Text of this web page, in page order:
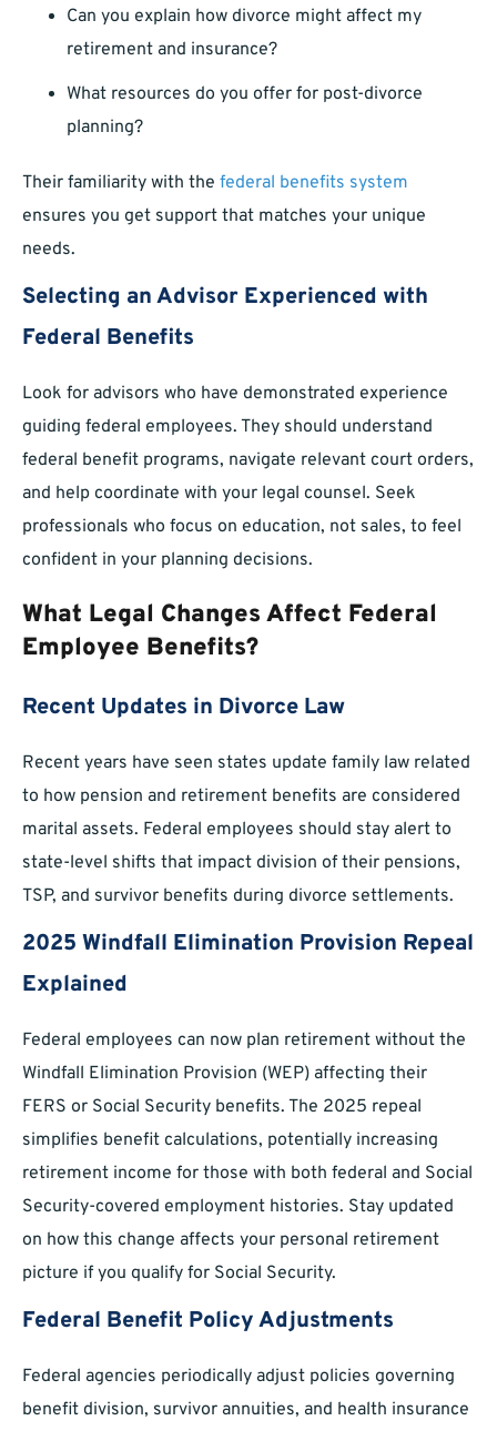
Can you explain how divorce might affect my
retirement and insurance?
What resources do you offer for post-divorce
planning?
Their familiarity with the federal benefits system
ensures you get support that matches your unique
needs.
Selecting an Advisor Experienced with
Federal Benefits
Look for advisors who have demonstrated experience
guiding federal employees. They should understand
federal benefit programs, navigate relevant court orders,
and help coordinate with your legal counsel. Seek
professionals who focus on education, not sales, to feel
confident in your planning decisions.
What Legal Changes Affect Federal
Employee Benefits?
Recent Updates in Divorce Law
Recent years have seen states update family law related
to how pension and retirement benefits are considered
marital assets. Federal employees should stay alert to
state-level shifts that impact division of their pensions,
TSP, and survivor benefits during divorce settlements.
2025 Windfall Elimination Provision Repeal
Explained
Federal employees can now plan retirement without the
Windfall Elimination Provision (WEP) affecting their
FERS or Social Security benefits. The 2025 repeal
simplifies benefit calculations, potentially increasing
retirement income for those with both federal and Social
Security-covered employment histories. Stay updated
on how this change affects your personal retirement
picture if you qualify for Social Security.
Federal Benefit Policy Adjustments
Federal agencies periodically adjust policies governing
benefit division, survivor annuities, and health insurance